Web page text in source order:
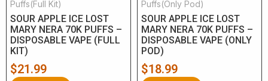
Puffs(Full Kit)
SOUR APPLE ICE LOST
MARY NERA 70K PUFFS –
DISPOSABLE VAPE (FULL
KIT)
$21.99
Puffs(Only Pod)
SOUR APPLE ICE LOST
MARY NERA 70K PUFFS –
DISPOSABLE VAPE (ONLY
POD)
$18.99